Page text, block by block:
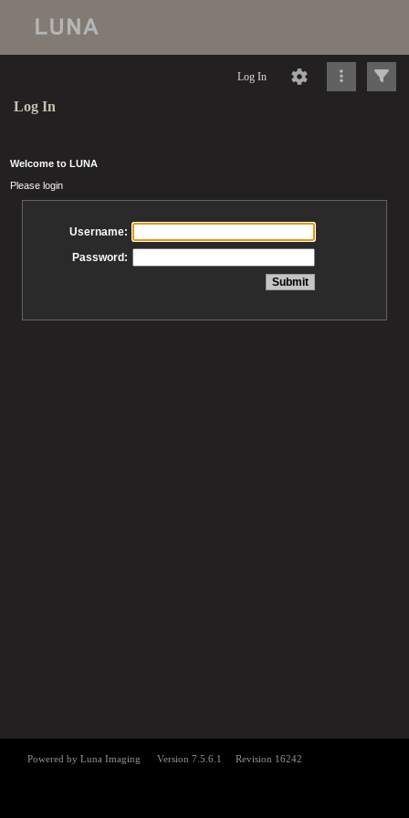
Log In
Log In
Welcome to LUNA
Please login
Username:
Password: